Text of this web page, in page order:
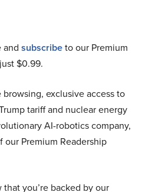
and subscribeto our Premium
$0.99.
exclusive access to
tariff and nuclear energy
AI-robotics company,
Premium Readership
you’re backed by our